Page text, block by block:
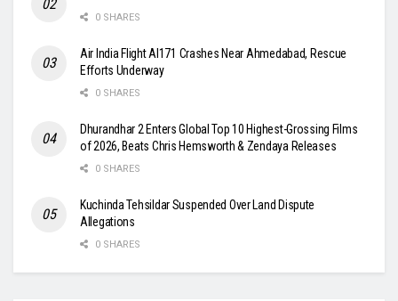
0 SHARES
Air India Flight AI171 Crashes Near Ahmedabad, Rescue
Efforts Underway
0 SHARES
Dhurandhar 2 Enters Global Top 10 Highest-Grossing Films
of 2026, Beats Chris Hemsworth & Zendaya Releases
0 SHARES
Kuchinda Tehsildar Suspended Over Land Dispute
Allegations
0 SHARES